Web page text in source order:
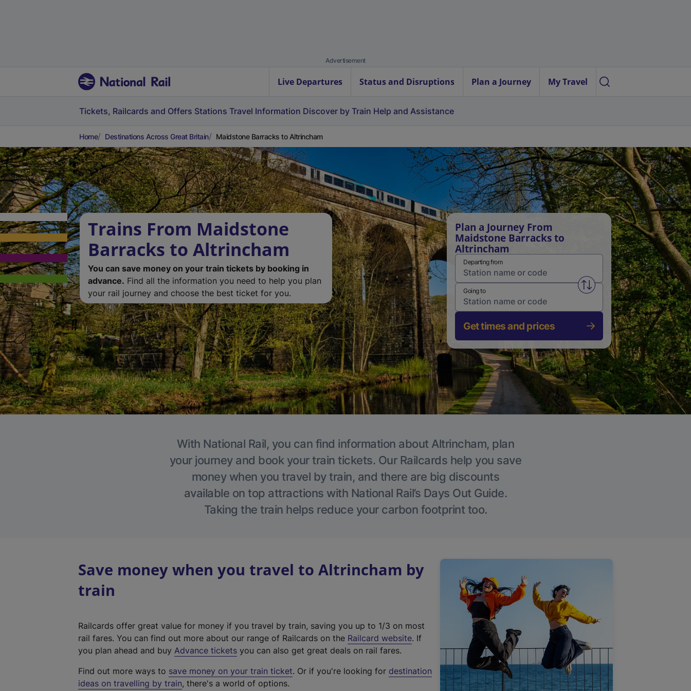
Advertisement
Live Departures Status and Disruptions Plan a Journey My Travel
Tickets, Railcards and Offers Stations Travel Information Discover by Train Help and Assistance
Home Destinations Across Great Britain Maidstone Barracks to Altrincham
Trains From Maidstone
Barracks to Altrincham
You can save money on your train tickets by booking in
advance. Find all the information you need to help you plan
your rail journey and choose the best ticket for you.
Plan a Journey From
Maidstone Barracks to
Altrincham
Departing from
Swap from and to stations
Going to
Get times and prices
With National Rail, you can find information about Altrincham, plan
your journey and book your train tickets. Our Railcards help you save
money when you travel by train, and there are big discounts
available on top attractions with National Rail’s Days Out Guide.
Taking the train helps reduce your carbon footprint too.
Save money when you travel to Altrincham by
train
Railcards offer great value for money if you travel by train, saving you up to 1/3 on most
rail fares. You can find out more about our range of Railcards on the Railcard website(
t
. If
you plan ahead and buy Advance tickets you can also get great deals on rail fares.
Find out more ways to save money on your train ticket. Or if you're looking for destination
ideas on travelling by train, there's a world of options.